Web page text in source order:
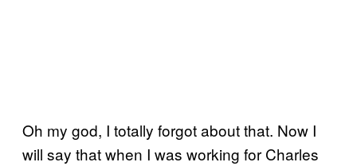
Oh my god, I totally forgot about that. Now I
will say that when I was working for Charles